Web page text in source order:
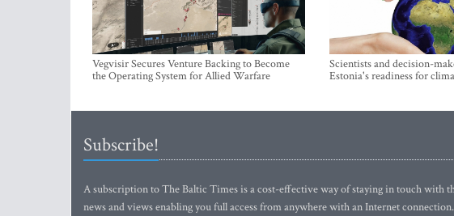
Vegvisir Secures Venture Backing to Become
the Operating System for Allied Warfare
Scientists and decision-
Estonia's readiness for
Subscribe!
A subscription to The Baltic Times is a cost-effective way of staying in touch with
news and views enabling you full access from anywhere with an Internet connection.